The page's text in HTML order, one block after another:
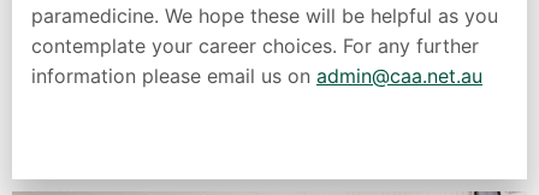
paramedicine. We hope these will be helpful as you
contemplate your career choices. For any further
information please email us on admin@caa.net.au